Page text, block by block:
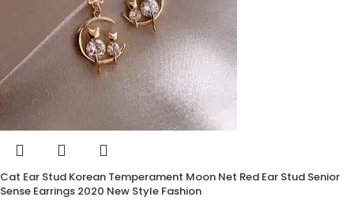
Cat Ear Stud Korean Temperament Moon Net Red Ear Stud Senior
Sense Earrings 2020 New Style Fashion